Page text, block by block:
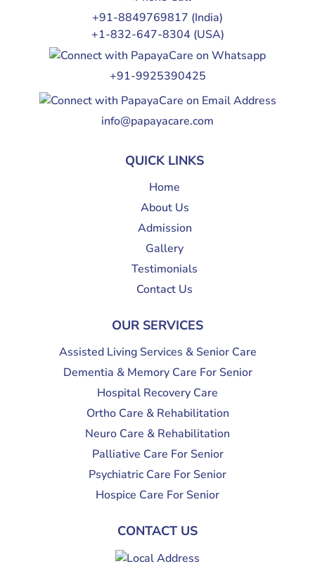
+91-8849769817 (India)
+1-832-647-8304 (USA)
+91-9925390425
info@papayacare.com
QUICK LINKS
Home
About Us
Admission
Gallery
Testimonials
Contact Us
OUR SERVICES
Assisted Living Services & Senior Care
Dementia & Memory Care For Senior
Hospital Recovery Care
Ortho Care & Rehabilitation
Neuro Care & Rehabilitation
Palliative Care For Senior
Psychiatric Care For Senior
Hospice Care For Senior
CONTACT US